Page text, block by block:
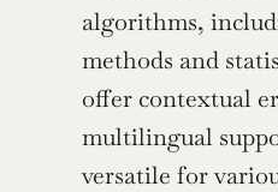
algorithms,
methods and
offer contextual
multilingual
versatile for